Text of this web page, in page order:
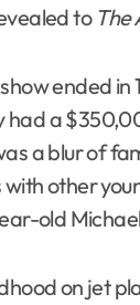
toThe
ended in
had a
a blur of
other
old
on jet